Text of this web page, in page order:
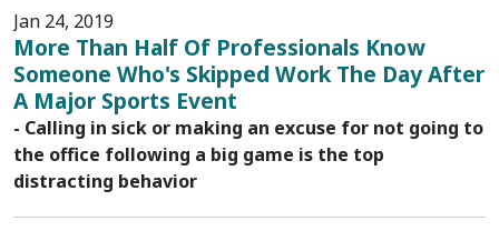
Jan 24, 2019
More Than Half Of Professionals Know
Someone Who's Skipped Work The Day After
A Major Sports Event
- Calling in sick or making an excuse for not going to
the office following a big game is the top
distracting behavior